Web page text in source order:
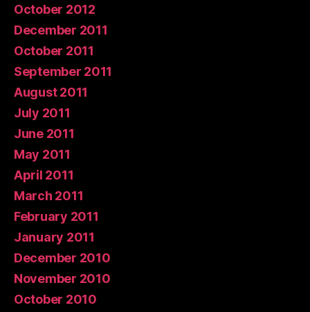
October 2012
December 2011
October 2011
September 2011
August 2011
July 2011
June 2011
May 2011
April 2011
March 2011
February 2011
January 2011
December 2010
November 2010
October 2010